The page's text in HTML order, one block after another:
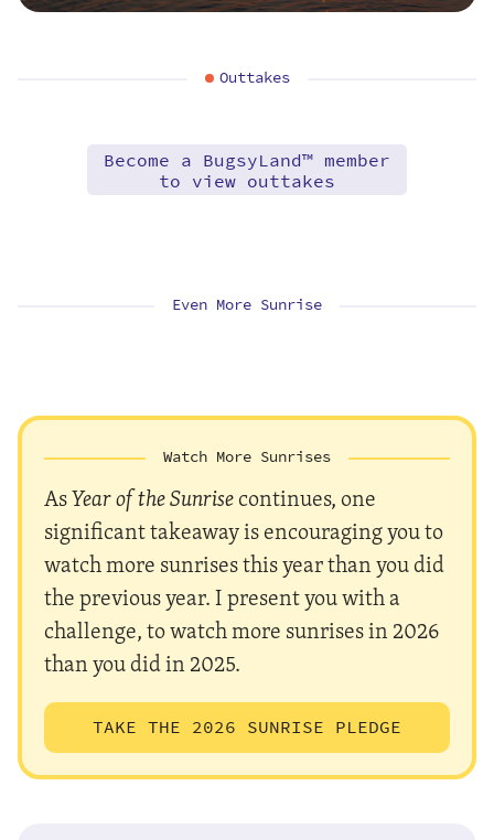
Outtakes
Become a BugsyLand™ member
to view outtakes
Even More Sunrise
Watch More Sunrises
AsYear of the Sunrisecontinues, one
significant takeaway is encouraging you to
watch more sunrises this year than you did
the previous year. I present you with a
challenge, to watch more sunrises in 2026
than you did in 2025.
TAKE THE 2026 SUNRISE PLEDGE